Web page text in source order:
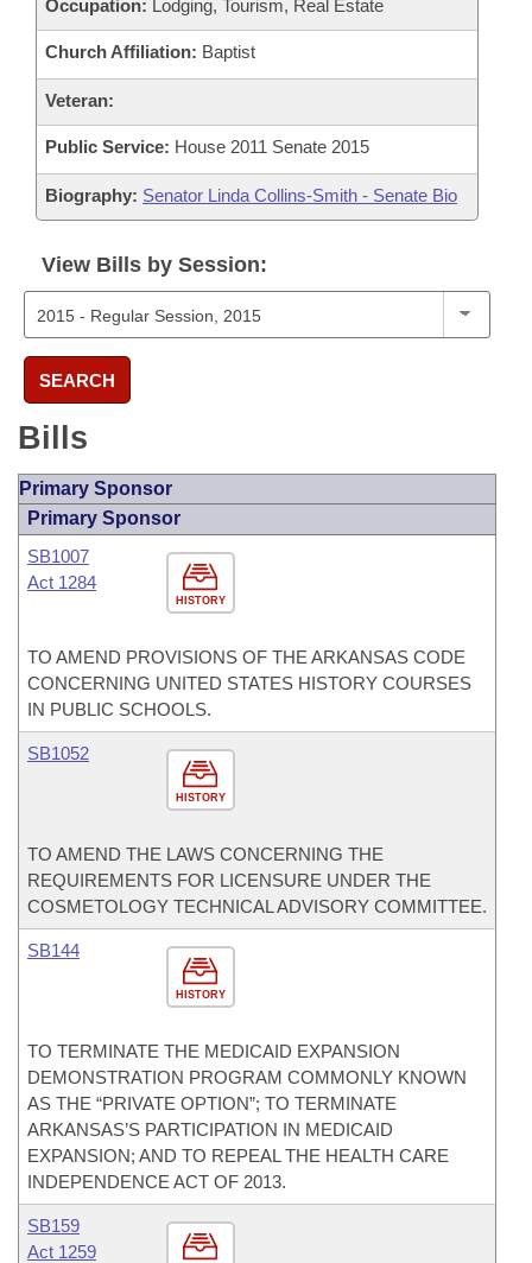
Occupation: Lodging, Tourism, Real Estate
Church Affiliation: Baptist
Veteran:
Public Service: House 2011 Senate 2015
Biography: Senator Linda Collins-Smith - Senate Bio
View Bills by Session:
SEARCH
Bills
Primary Sponsor
Primary Sponsor
HISTORY
SB1007
Act 1284
TO AMEND PROVISIONS OF THE ARKANSAS CODE
CONCERNING UNITED STATES HISTORY COURSES
IN PUBLIC SCHOOLS.
HISTORY
SB1052
TO AMEND THE LAWS CONCERNING THE
REQUIREMENTS FOR LICENSURE UNDER THE
COSMETOLOGY TECHNICAL ADVISORY COMMITTEE.
HISTORY
SB144
TO TERMINATE THE MEDICAID EXPANSION
DEMONSTRATION PROGRAM COMMONLY KNOWN
AS THE “PRIVATE OPTION”; TO TERMINATE
ARKANSAS’S PARTICIPATION IN MEDICAID
EXPANSION; AND TO REPEAL THE HEALTH CARE
INDEPENDENCE ACT OF 2013.
SB159
Act 1259